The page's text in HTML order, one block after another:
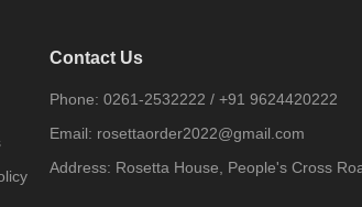
Contact Us
Phone: 0261-2532222 / +91 9624420222
Email: rosettaorder2022@gmail.com
Address: Rosetta House, People's Cross